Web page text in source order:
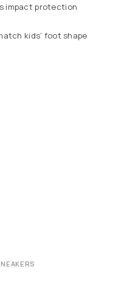
impact protection
kids’ foot shape